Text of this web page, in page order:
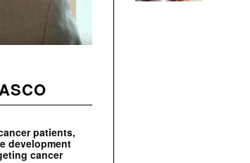
patients,
development
cancer